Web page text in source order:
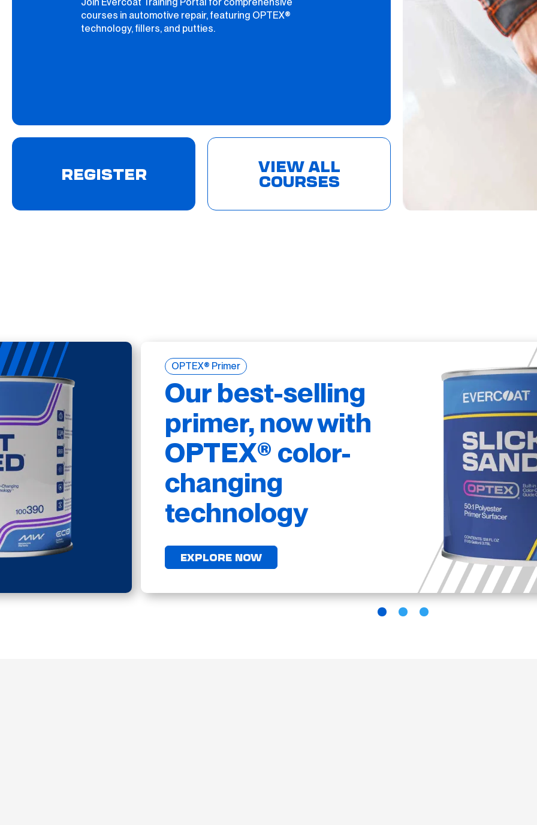
courses in automotive repair, featuring OPTEX®
technology, fillers, and putties.
REGISTER VIEW ALL
COURSES
Our best-selling
primer, now with
OPTEX® color-
changing
technology
OPTEX® Primer
EXPLORE NOW